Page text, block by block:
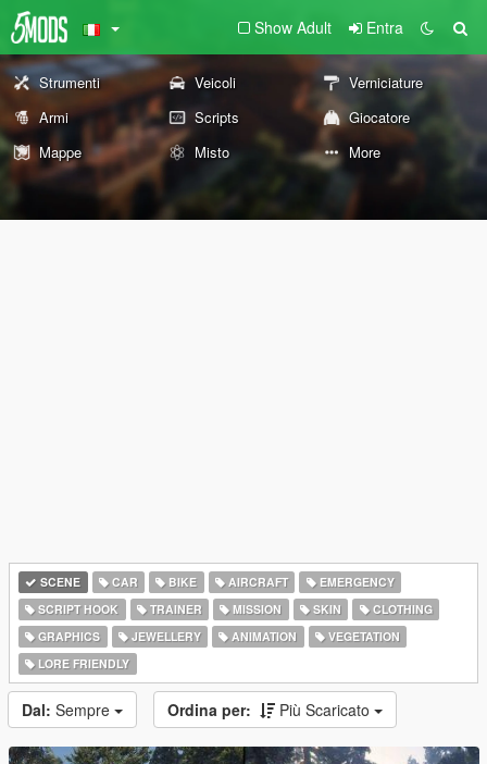
Show Adult Entra
Strumenti Veicoli
Verniciature
Armi
Scripts
Giocatore
Mappe
Misto More
SCENE CAR BIKE AIRCRAFT
EMERGENCY
SCRIPT HOOK
TRAINER MISSION SKIN
CLOTHING
GRAPHICS
JEWELLERY ANIMATION
VEGETATION
LORE FRIENDLY
Dal: Sempre Ordina per: Più Scaricato